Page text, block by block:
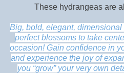
These hydrangeas are
Big, bold, elegant,
perfect blossoms to take
occasion! Gain confidence in
and experience the joy of
you “grow” your very own